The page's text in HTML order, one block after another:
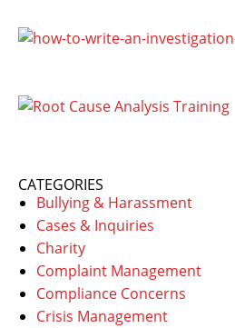
CATEGORIES
Bullying & Harassment
Cases & Inquiries
Charity
Complaint Management
Compliance Concerns
Crisis Management